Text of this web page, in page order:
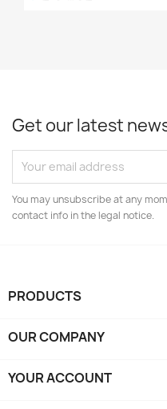
Get our latest
You may unsubscribe at any
contact info in the legal notice.
PRODUCTS
OUR COMPANY
YOUR ACCOUNT